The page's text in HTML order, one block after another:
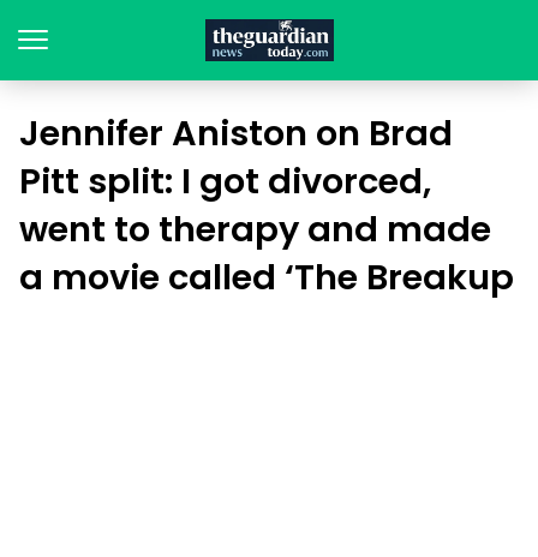
Jennifer Aniston on Brad
Pitt split: I got divorced,
went to therapy and made
a movie called ‘The Breakup